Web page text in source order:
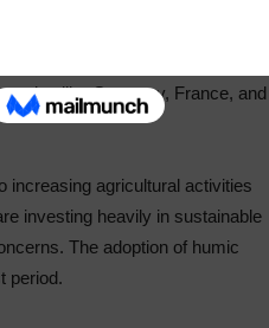
regulations on chemical
policies favor sustainable
like Germany, France, and
increasing agricultural activities
investing heavily in sustainable
The adoption of humic
period.